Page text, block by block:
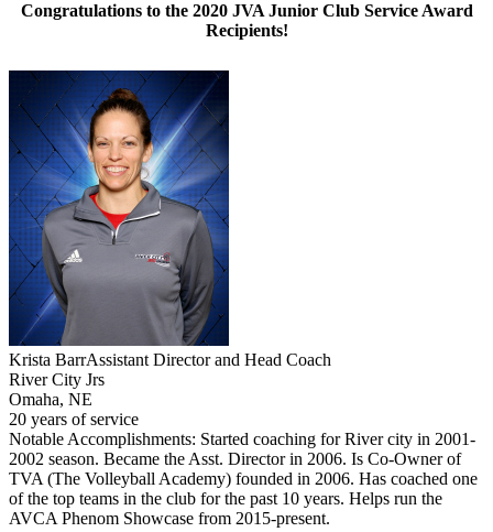
Congratulations to the 2020 JVA Junior Club Service Award
Recipients!
Krista BarrAssistant Director and Head Coach
River City Jrs
Omaha, NE
20 years of service
Notable Accomplishments: Started coaching for River city in 2001-
2002 season. Became the Asst. Director in 2006. Is Co-Owner of
TVA (The Volleyball Academy) founded in 2006. Has coached one
of the top teams in the club for the past 10 years. Helps run the
AVCA Phenom Showcase from 2015-present.